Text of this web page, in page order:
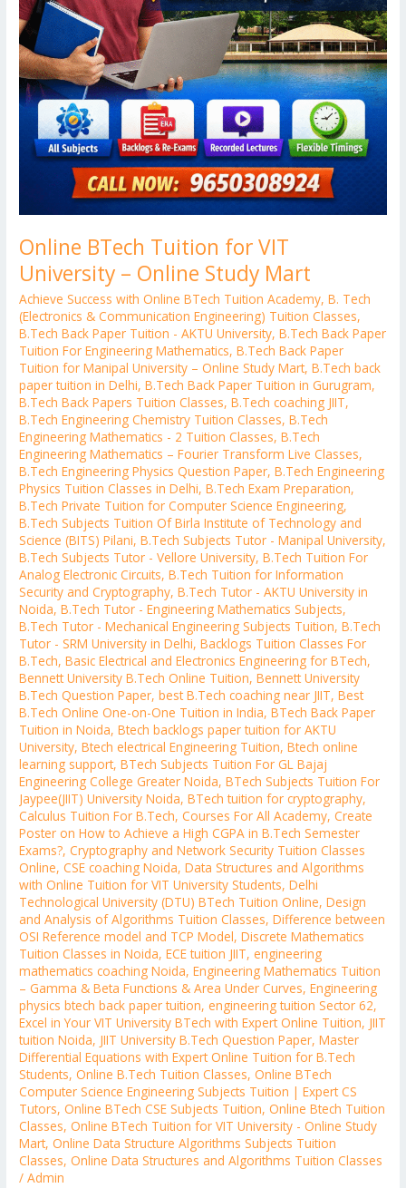
Online BTech Tuition for VIT
University – Online Study Mart
Achieve Success with Online BTech Tuition Academy,B. Tech
(Electronics & Communication Engineering) Tuition Classes,
B.Tech Back Paper Tuition - AKTU University,B.Tech Back Paper
Tuition For Engineering Mathematics,B.Tech Back Paper
Tuition for Manipal University – Online Study Mart,B.Tech back
paper tuition in Delhi,B.Tech Back Paper Tuition in Gurugram,
B.Tech Back Papers Tuition Classes,B.Tech coaching JIIT,
B.Tech Engineering Chemistry Tuition Classes,B.Tech
Engineering Mathematics - 2 Tuition Classes,B.Tech
Engineering Mathematics – Fourier Transform Live Classes,
B.Tech Engineering Physics Question Paper,B.Tech Engineering
Physics Tuition Classes in Delhi,B.Tech Exam Preparation,
B.Tech Private Tuition for Computer Science Engineering,
B.Tech Subjects Tuition Of Birla Institute of Technology and
Science (BITS) Pilani,B.Tech Subjects Tutor - Manipal University,
B.Tech Subjects Tutor - Vellore University,B.Tech Tuition For
Analog Electronic Circuits,B.Tech Tuition for Information
Security and Cryptography,B.Tech Tutor - AKTU University in
Noida,B.Tech Tutor - Engineering Mathematics Subjects,
B.Tech Tutor - Mechanical Engineering Subjects Tuition,B.Tech
Tutor - SRM University in Delhi,Backlogs Tuition Classes For
B.Tech,Basic Electrical and Electronics Engineering for BTech,
Bennett University B.Tech Online Tuition,Bennett University
B.Tech Question Paper,best B.Tech coaching near JIIT,Best
B.Tech Online One-on-One Tuition in India,BTech Back Paper
Tuition in Noida,Btech backlogs paper tuition for AKTU
University,Btech electrical Engineering Tuition,Btech online
learning support,BTech Subjects Tuition For GL Bajaj
Engineering College Greater Noida,BTech Subjects Tuition For
Jaypee(JIIT) University Noida,BTech tuition for cryptography,
Calculus Tuition For B.Tech,Courses For All Academy,Create
Poster on How to Achieve a High CGPA in B.Tech Semester
Exams?,Cryptography and Network Security Tuition Classes
Online,CSE coaching Noida,Data Structures and Algorithms
with Online Tuition for VIT University Students,Delhi
Technological University (DTU) BTech Tuition Online,Design
and Analysis of Algorithms Tuition Classes,Difference between
OSI Reference model and TCP Model,Discrete Mathematics
Tuition Classes in Noida,ECE tuition JIIT, engineering
mathematics coaching Noida,Engineering Mathematics Tuition
– Gamma & Beta Functions & Area Under Curves,Engineering
physics btech back paper tuition, engineering tuition Sector 62,
Excel in Your VIT University BTech with Expert Online Tuition, JIIT
tuition Noida, JIIT University B.Tech Question Paper,Master
Differential Equations with Expert Online Tuition for B.Tech
Students,Online B.Tech Tuition Classes,Online BTech
Computer Science Engineering Subjects Tuition | Expert CS
Tutors,Online BTech CSE Subjects Tuition,Online Btech Tuition
Classes,Online BTech Tuition for VIT University - Online Study
Mart,Online Data Structure Algorithms Subjects Tuition
Classes,Online Data Structures and Algorithms Tuition Classes
/Admin